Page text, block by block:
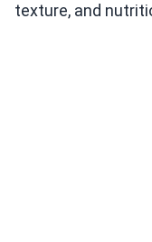
texture, and